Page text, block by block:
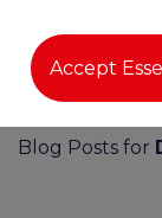
Blog Posts for
Accept